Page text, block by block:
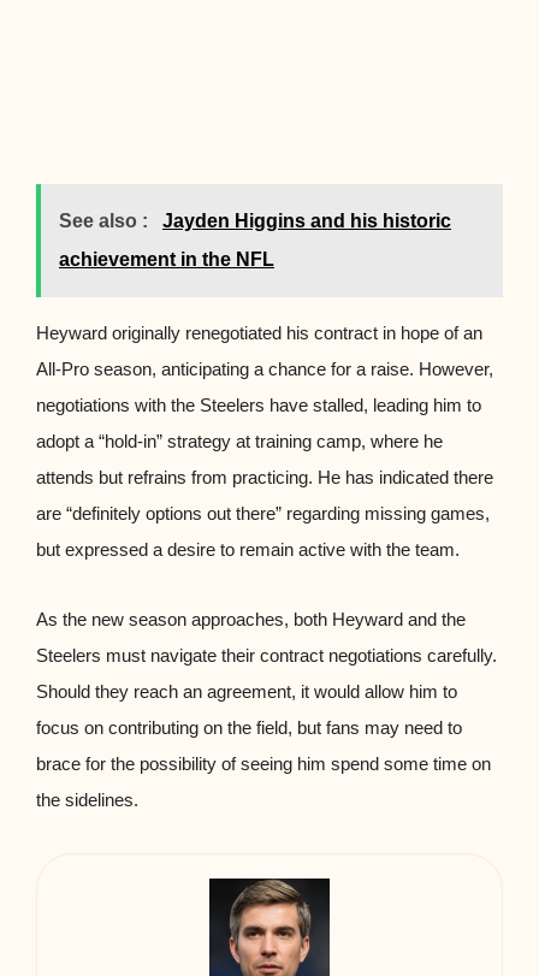
See also :
Jayden Higgins and his historic
achievement in the NFL
Heyward originally renegotiated his contract in hope of an
All-Pro season, anticipating a chance for a raise. However,
negotiations with the Steelers have stalled, leading him to
adopt a “hold-in” strategy at training camp, where he
attends but refrains from practicing. He has indicated there
are “definitely options out there” regarding missing games,
but expressed a desire to remain active with the team.
As the new season approaches, both Heyward and the
Steelers must navigate their contract negotiations carefully.
Should they reach an agreement, it would allow him to
focus on contributing on the field, but fans may need to
brace for the possibility of seeing him spend some time on
the sidelines.